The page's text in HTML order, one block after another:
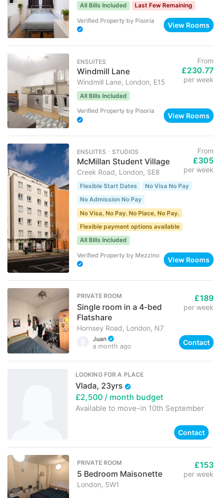
All Bills Included Last Few Remaining
Verified Property by Pisoria
View Rooms
ENSUITES
Windmill Lane
Windmill Lane, London, E15
From
£230.77
per week
All Bills Included
Verified Property by Pisoria
View Rooms
ENSUITES ･ STUDIOS
McMillan Student Village
Creek Road, London, SE8
From
£305
per week
Flexible Start Dates
No Visa No Pay
No Admission No Pay
No Visa, No Pay. No Place, No Pay.
Flexible payment options available
All Bills Included
Verified Property by Mezzino
View Rooms
PRIVATE ROOM
Single room in a 4-bed
Flatshare
Hornsey Road, London, N7
£189
per week
Juan
a month ago Contact
LOOKING FOR A PLACE
Vlada, 23yrs
£2,500/ month budget
Available to move-in 10th September
Contact
PRIVATE ROOM
5 Bedroom Maisonette
London, SW1
£153
per week